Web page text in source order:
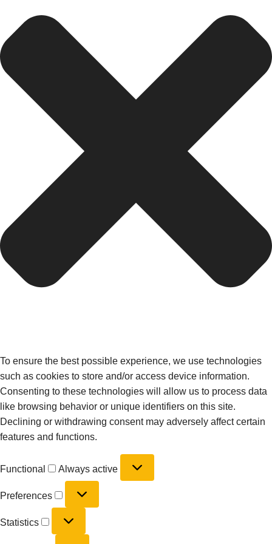
To ensure the best possible experience, we use technologies
such as cookies to store and/or access device information.
Consenting to these technologies will allow us to process data
like browsing behavior or unique identifiers on this site.
Declining or withdrawing consent may adversely affect certain
features and functions.
Functional Always active
Preferences
Statistics